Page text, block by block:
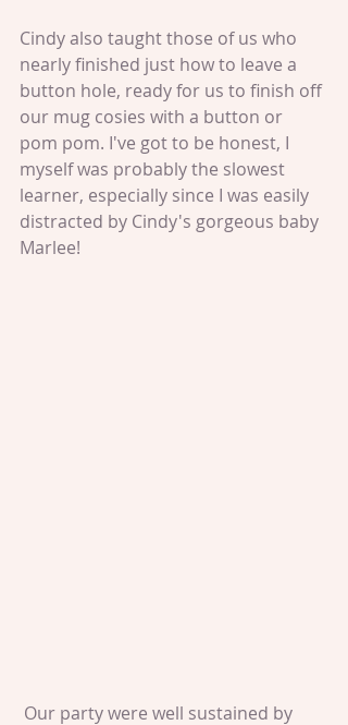
Cindy also taught those of us who
nearly finished just how to leave a
button hole, ready for us to finish off
our mug cosies with a button or
pom pom. I've got to be honest, I
myself was probably the slowest
learner, especially since I was easily
distracted by Cindy's gorgeous baby
Marlee!